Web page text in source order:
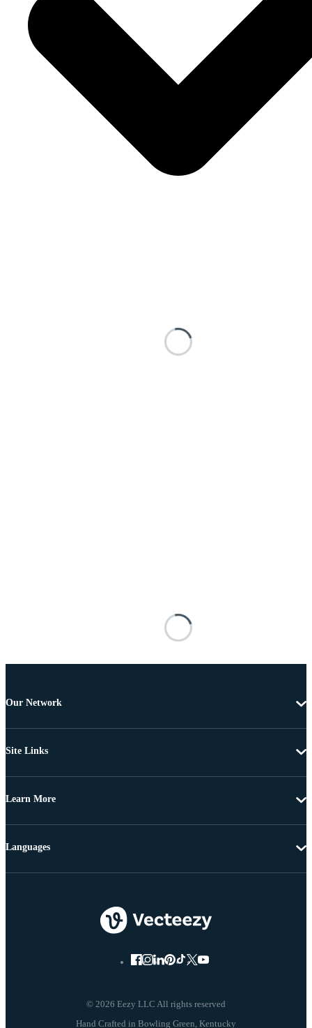
Our Network
Site Links
Learn More
© 2026 Eezy LLC All rights reserved
Languages